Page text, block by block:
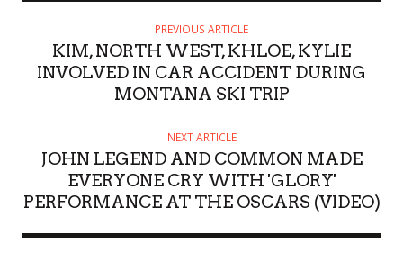
PREVIOUS ARTICLE
KIM, NORTH WEST, KHLOE, KYLIE
INVOLVED IN CAR ACCIDENT DURING
MONTANA SKI TRIP
NEXT ARTICLE
JOHN LEGEND AND COMMON MADE
EVERYONE CRY WITH 'GLORY'
PERFORMANCE AT THE OSCARS (VIDEO)